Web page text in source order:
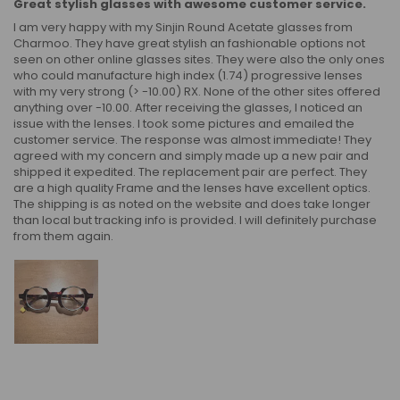
Great stylish glasses with awesome customer service.
I am very happy with my Sinjin Round Acetate glasses from
Charmoo. They have great stylish an fashionable options not
seen on other online glasses sites. They were also the only ones
who could manufacture high index (1.74) progressive lenses
with my very strong (> -10.00) RX. None of the other sites offered
anything over -10.00. After receiving the glasses, I noticed an
issue with the lenses. I took some pictures and emailed the
customer service. The response was almost immediate! They
agreed with my concern and simply made up a new pair and
shipped it expedited. The replacement pair are perfect. They
are a high quality Frame and the lenses have excellent optics.
The shipping is as noted on the website and does take longer
than local but tracking info is provided. I will definitely purchase
from them again.